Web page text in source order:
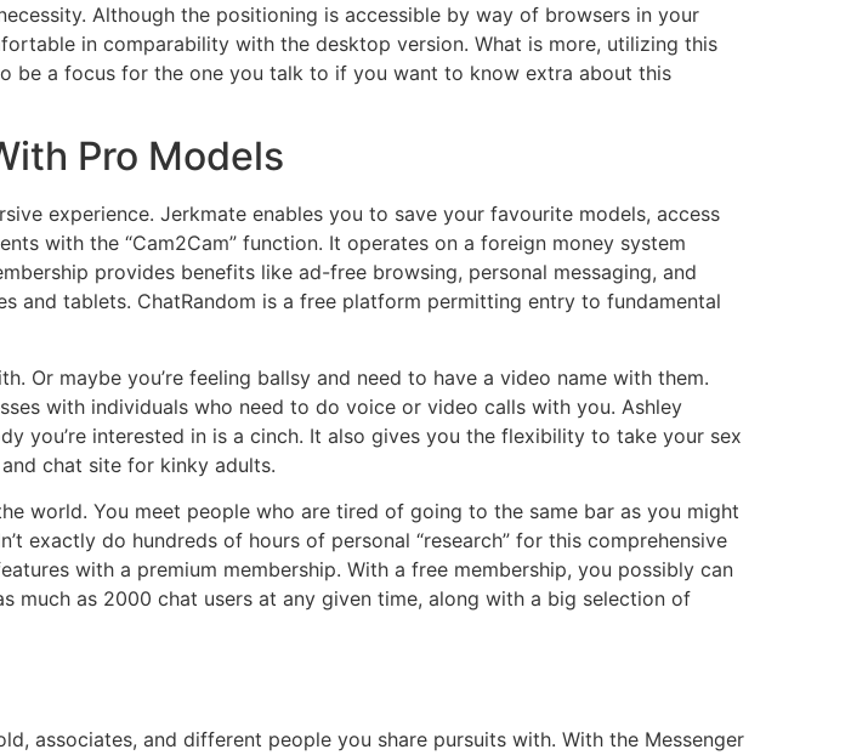
Although the positioning is accessible by way of browsers in your
in comparability with the desktop version. What is more, utilizing this
be a focus for the one you talk to if you want to know extra about this
Pro Models
experience. Jerkmate enables you to save your favourite models, access
with the “Cam2Cam” function. It operates on a foreign money system
provides benefits like ad-free browsing, personal messaging, and
and tablets. ChatRandom is a free platform permitting entry to fundamental
Or maybe you’re feeling ballsy and need to have a video name with them.
with individuals who need to do voice or video calls with you. Ashley
you’re interested in is a cinch. It also gives you the flexibility to take your sex
chat site for kinky adults.
world. You meet people who are tired of going to the same bar as you might
exactly do hundreds of hours of personal “research” for this comprehensive
with a premium membership. With a free membership, you possibly can
much as 2000 chat users at any given time, along with a big selection of
associates, and different people you share pursuits with. With the Messenger